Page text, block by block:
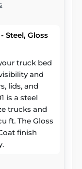
Steel, Gloss
truck bed
and
lids, and
is a steel
trucks and
ft. The Gloss
finish